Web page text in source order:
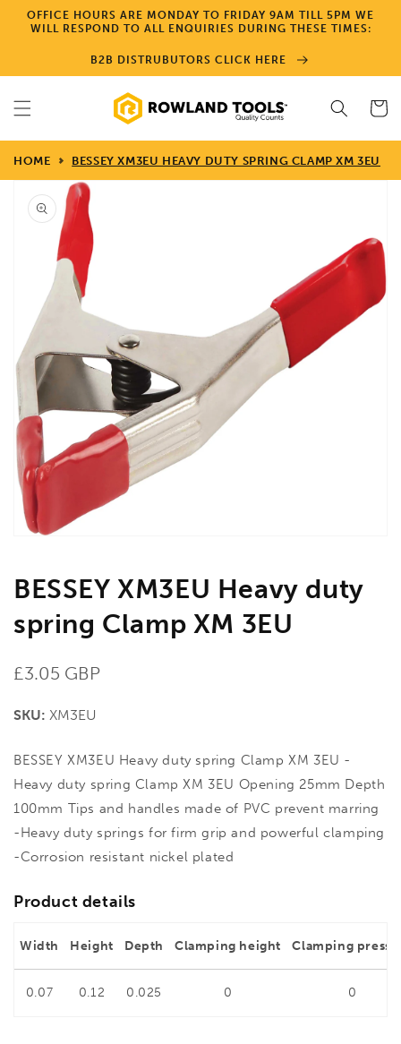
Skip to
content
OFFICE HOURS ARE MONDAY TO FRIDAY 9AM TILL 5PM WE
WILL RESPOND TO ALL ENQUIRIES DURING THESE TIMES:
B2B DISTRUBUTORS CLICK HERE
Cart
HOME BESSEY XM3EU HEAVY DUTY SPRING CLAMP XM 3EU
Skip to
product
information
Open
media
1
gallery
view
BESSEY XM3EU Heavy duty
spring Clamp XM 3EU
Regular
£3.05 GBP
SKU: XM3EU
BESSEY XM3EU Heavy duty spring Clamp XM 3EU -
Heavy duty spring Clamp XM 3EU Opening 25mm Depth
100mm Tips and handles made of PVC prevent marring
-Heavy duty springs for firm grip and powerful clamping
-Corrosion resistant nickel plated
Product details
Width Height Depth Clamping height Clamping
0.07 0.12 0.025 0 0